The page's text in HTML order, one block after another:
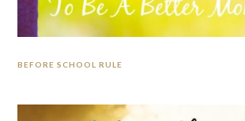
BEFORE SCHOOL RULE